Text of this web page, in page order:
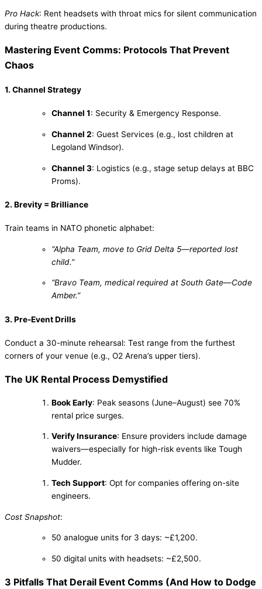
Pro Hack: Rent headsets with throat mics for silent communication
during theatre productions.
Mastering Event Comms: Protocols That Prevent
Chaos
1. Channel Strategy
Channel 1: Security & Emergency Response.
Channel 2: Guest Services (e.g., lost children at
Legoland Windsor).
Channel 3: Logistics (e.g., stage setup delays at BBC
Proms).
2. Brevity = Brilliance
Train teams in NATO phonetic alphabet:
“Alpha Team, move to Grid Delta 5—reported lost
child.”
“Bravo Team, medical required at South Gate—Code
Amber.”
3. Pre-Event Drills
Conduct a 30-minute rehearsal: Test range from the furthest
corners of your venue (e.g., O2 Arena’s upper tiers).
The UK Rental Process Demystified
Book Early: Peak seasons (June–August) see 70%
rental price surges.
Verify Insurance: Ensure providers include damage
waivers—especially for high-risk events like Tough
Mudder.
Tech Support: Opt for companies offering on-site
engineers.
Cost Snapshot:
50 analogue units for 3 days: ~£1,200.
50 digital units with headsets: ~£2,500.
3 Pitfalls That Derail Event Comms (And How to Dodge